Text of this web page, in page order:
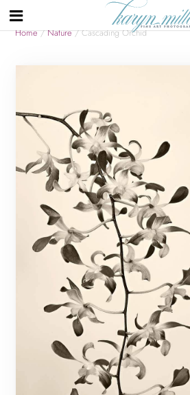
Home/Nature/ Cascading Orchid